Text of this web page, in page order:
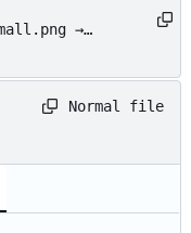
→
Normal file